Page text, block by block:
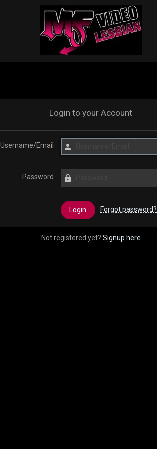
Login to your Account
Username/Email
Password
Forgot password?
Not registered yet? Signup here